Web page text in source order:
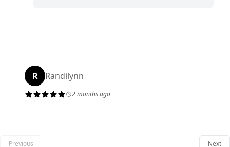
R Randilynn
2 months ago
Previous Next